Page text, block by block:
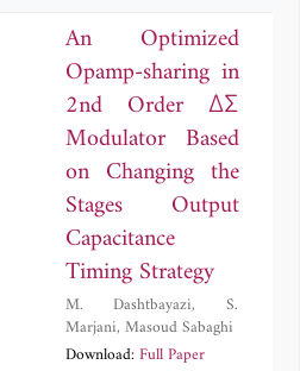
An Optimized
Opamp-sharing in
2nd Order ΔΣ
Modulator Based
on Changing the
Stages Output
Capacitance
Timing Strategy
M. Dashtbayazi,S.
Marjani,Masoud Sabaghi
Download:Full Paper